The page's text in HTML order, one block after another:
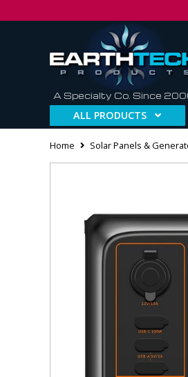
A Specialty Co. Since
ALL PRODUCTS
Home Solar Panels &